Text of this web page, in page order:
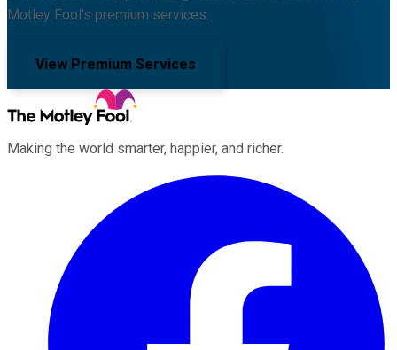
Motley Fool's premium services.
View Premium Services
Making the world smarter, happier, and richer.